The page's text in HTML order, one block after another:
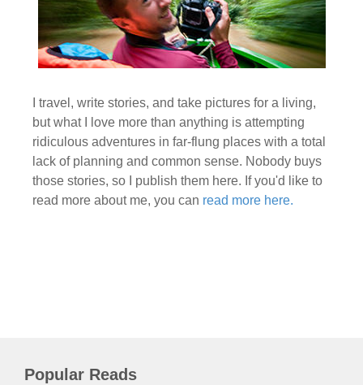
I travel, write stories, and take pictures for a living,
but what I love more than anything is attempting
ridiculous adventures in far-flung places with a total
lack of planning and common sense. Nobody buys
those stories, so I publish them here. If you'd like to
read more about me, you can read more here.
Popular Reads